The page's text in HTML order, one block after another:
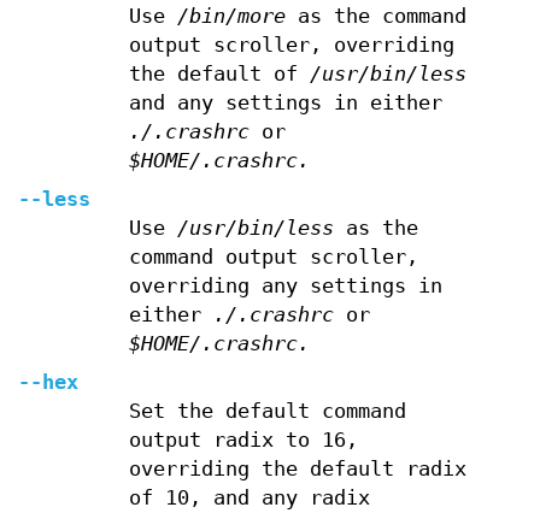
Use /bin/moreas the command
output scroller, overriding
the default of /usr/bin/less
and any settings in either
./.crashrcor
$HOME/.crashrc.
--less
Use /usr/bin/less as the
command output scroller,
overriding any settings in
either
./.crashrcor
$HOME/.crashrc.
--hex
Set the default command
output radix to 16,
overriding the default radix
of 10, and any radix